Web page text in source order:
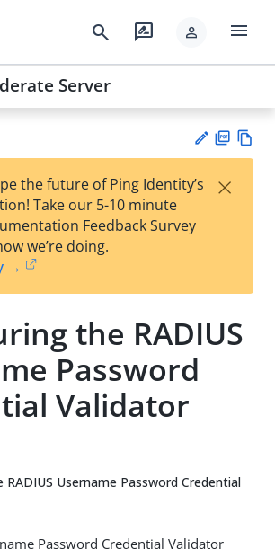
search rate_review person menu
Server
est
t
F
the future of Ping Identity’s
Take our 5-10 minute
Feedback Survey
we’re doing.
→
×
the RADIUS
Password
Validator
Username Password Credential
Password Credential Validator